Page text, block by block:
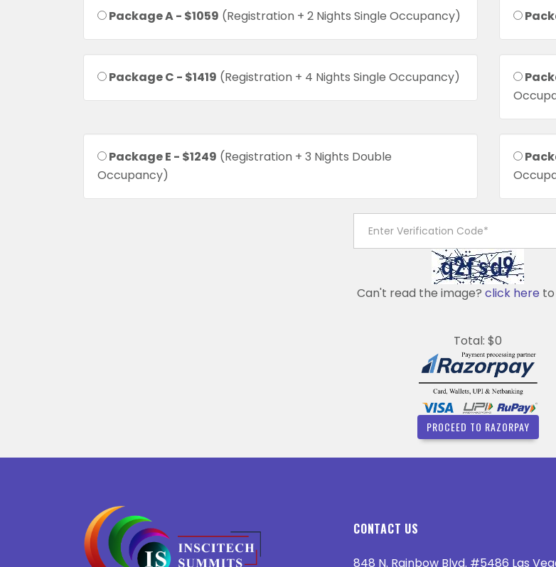
Package A - $1059 (Registration + 2 Nights Single Occupancy)
Package C - $1419 (Registration + 4 Nights Single Occupancy)
Package E - $1249 (Registration + 3 Nights Double
Occupancy)
Can't read the image? click here
Total: $0
PROCEED TO RAZORPAY
CONTACT US
848 N. Rainbow Blvd. #5486 Las